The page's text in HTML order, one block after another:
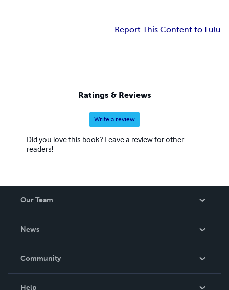
Report This Content to Lulu
Ratings & Reviews
Write a review
Did you love this book? Leave a review for other
readers!
Our Team
News
In The News
Community
Help